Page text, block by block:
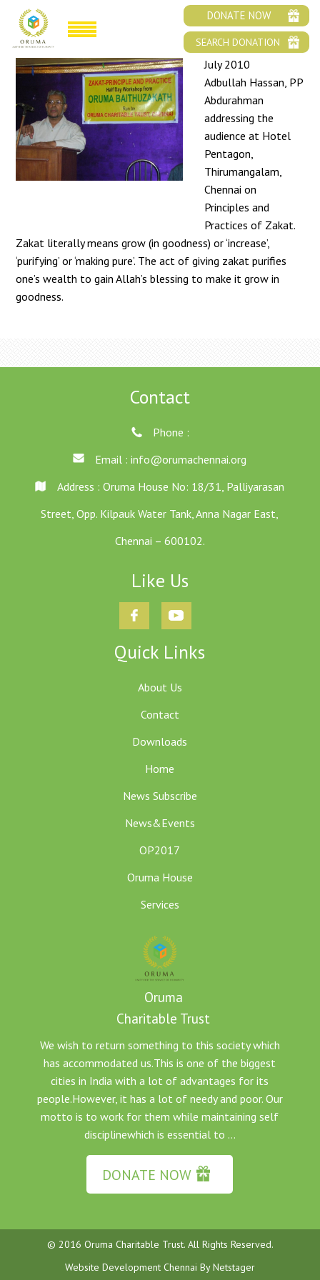
DONATE NOW
SEARCH DONATION
ZAKAT-PRINCIPLE AND PRACTICE
July 2010
Adbullah Hassan, PP
Abdurahman
addressing the
audience at Hotel
Pentagon,
Thirumangalam,
Chennai on
Principles and
Practices of Zakat.
Zakat literally means grow (in goodness) or ‘increase’,
‘purifying’ or ‘making pure’. The act of giving zakat purifies
one’s wealth to gain Allah’s blessing to make it grow in
goodness.
Contact
Phone :
Email :info@orumachennai.org
Address : Oruma House No: 18/31, Palliyarasan
Street, Opp. Kilpauk Water Tank, Anna Nagar East,
Chennai – 600102.
Like Us
Quick Links
About Us
Contact
Downloads
Home
News Subscribe
News&Events
OP2017
Oruma House
Services
Oruma
Charitable Trust
We wish to return something to this society which
has accommodated us.This is one of the biggest
cities in India with a lot of advantages for its
people.However, it has a lot of needy and poor. Our
motto is to work for them while maintaining self
disciplinewhich is essential to ...
DONATE NOW
© 2016 Oruma Charitable Trust. All Rights Reserved.
Website Development Chennai ByNetstager